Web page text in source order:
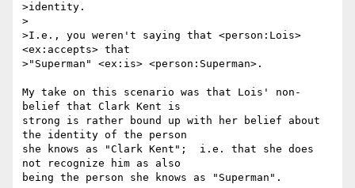
>identity.
>
>I.e., you weren't saying that <person:Lois>
<ex:accepts> that
>"Superman" <ex:is> <person:Superman>.
My take on this scenario was that Lois' non-
belief that Clark Kent is
strong is rather bound up with her belief about
the identity of the person
she knows as "Clark Kent";  i.e. that she does
not recognize him as also
being the person she knows as "Superman".